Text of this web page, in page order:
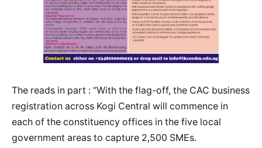
The reads in part : “With the flag-off, the CAC business
registration across Kogi Central will commence in
each of the constituency offices in the five local
government areas to capture 2,500 SMEs.